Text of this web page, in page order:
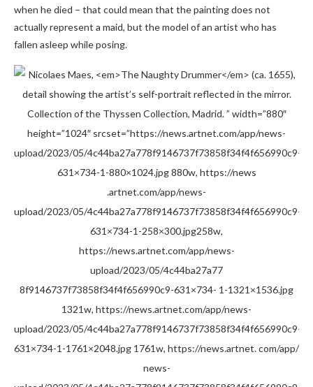
when he died – that could mean that the painting does not
actually represent a maid, but the model of an artist who has
fallen asleep while posing.